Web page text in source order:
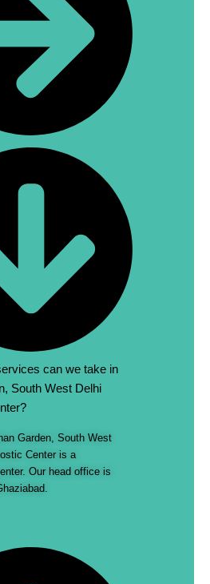
can we take in
South West Delhi
Garden, South West
Center is a
Our head office is